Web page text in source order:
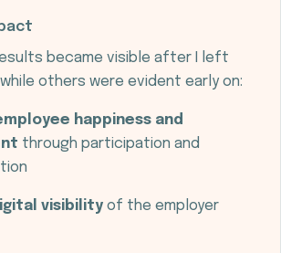
became visible after I left
others were evident early on:
happiness and
through participation and
visibility of the employer